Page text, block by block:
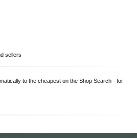
sellers
to the cheapest on the Shop Search - for